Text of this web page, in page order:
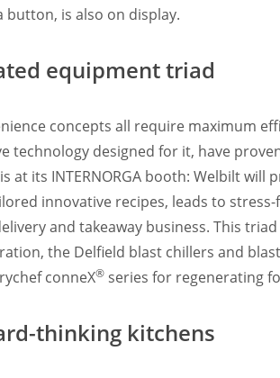
button, is also on display.
equipment triad
concepts all require maximum
technology designed for it, have
its INTERNORGA booth: Welbilt will
innovative recipes, leads to stress-
and takeaway business. This triad
the Delfield blast chillers and
conneX® series for regenerating
thinking kitchens